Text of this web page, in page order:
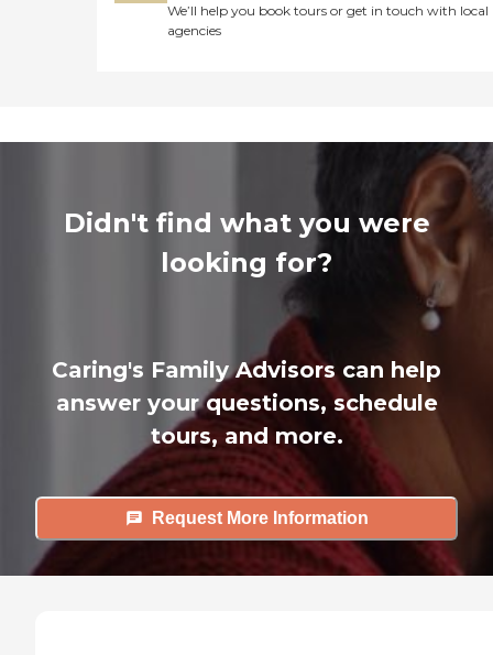
We’ll help you book tours or get in touch with local
agencies
Didn't find what you were
looking for?
Caring's Family Advisors can help
answer your questions, schedule
tours, and more.
Request More Information